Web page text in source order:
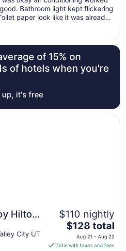
9
to
Aug
Bathroom light kept flickering
paper look like it was already
No phone call the desk. The
the bed was comfortable."
of 15% on
of hotels when you're
up, it's free
Hilton
City
City UT
$110 nightly
The
price
is
$128 total
Aug 21 - Aug 22
Total with taxes and fees
Salt Lake West Valley City